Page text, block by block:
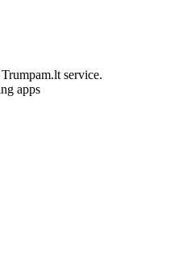
service.
apps